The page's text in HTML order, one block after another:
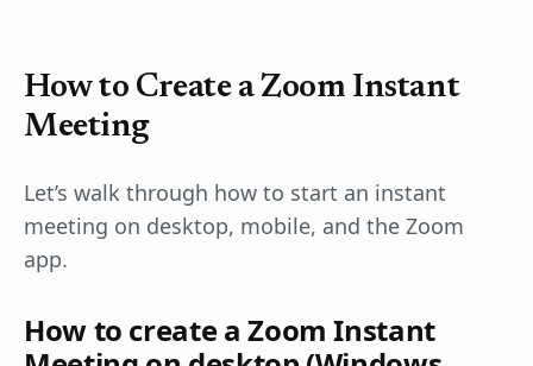
How to Create a Zoom Instant
Meeting
Let’s walk through how to start an instant
meeting on desktop, mobile, and the Zoom
app.
How to create a Zoom Instant